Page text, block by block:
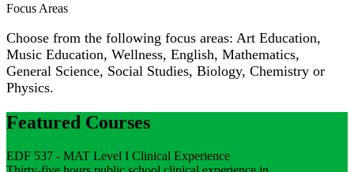
Focus Areas
Choose from the following focus areas: Art Education,
Music Education, Wellness, English, Mathematics,
General Science, Social Studies, Biology, Chemistry or
Physics.
Featured Courses
EDF 537 - MAT Level I Clinical Experience